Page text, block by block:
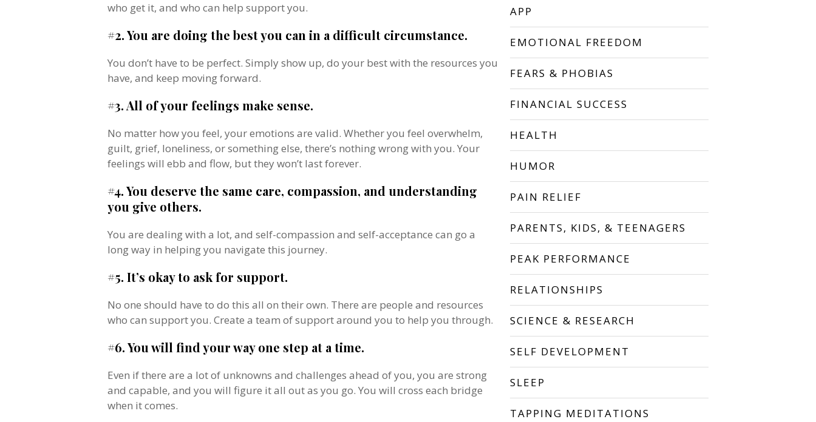
who get it, and who can help support you.
#2. You are doing the best you can in a difficult circumstance.
You don’t have to be perfect. Simply show up, do your best with the resources you
have, and keep moving forward.
#3. All of your feelings make sense.
No matter how you feel, your emotions are valid. Whether you feel overwhelm,
guilt, grief, loneliness, or something else, there’s nothing wrong with you. Your
feelings will ebb and flow, but they won’t last forever.
#4. You deserve the same care, compassion, and understanding
you give others.
You are dealing with a lot, and self-compassion and self-acceptance can go a
long way in helping you navigate this journey.
#5. It’s okay to ask for support.
No one should have to do this all on their own. There are people and resources
who can support you. Create a team of support around you to help you through.
#6. You will find your way one step at a time.
Even if there are a lot of unknowns and challenges ahead of you, you are strong
and capable, and you will figure it all out as you go. You will cross each bridge
when it comes.
APP
EMOTIONAL FREEDOM
FEARS & PHOBIAS
FINANCIAL SUCCESS
HEALTH
HUMOR
PAIN RELIEF
PARENTS, KIDS, & TEENAGERS
PEAK PERFORMANCE
RELATIONSHIPS
SCIENCE & RESEARCH
SELF DEVELOPMENT
SLEEP
TAPPING MEDITATIONS